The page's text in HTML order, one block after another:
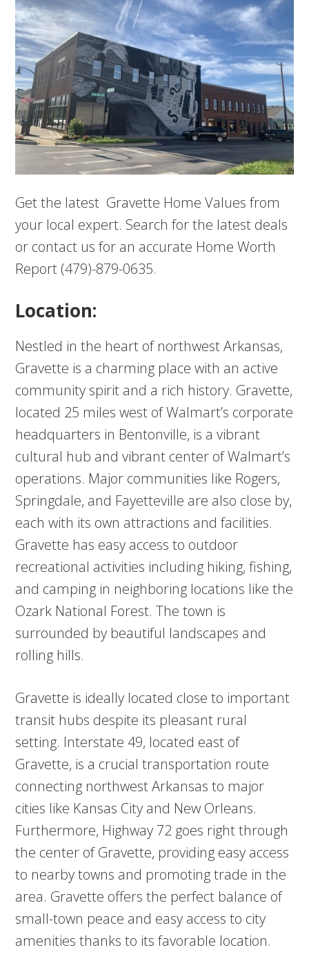
Get the latest Gravette Home Values from
your local expert. Search for the latest deals
or contact us for an accurate Home Worth
Report (479)-879-0635.
Location:
Nestled in the heart of northwest Arkansas,
Gravette is a charming place with an active
community spirit and a rich history. Gravette,
located 25 miles west of Walmart’s corporate
headquarters in Bentonville, is a vibrant
cultural hub and vibrant center of Walmart’s
operations. Major communities like Rogers,
Springdale, and Fayetteville are also close by,
each with its own attractions and facilities.
Gravette has easy access to outdoor
recreational activities including hiking, fishing,
and camping in neighboring locations like the
Ozark National Forest. The town is
surrounded by beautiful landscapes and
rolling hills.
Gravette is ideally located close to important
transit hubs despite its pleasant rural
setting. Interstate 49, located east of
Gravette, is a crucial transportation route
connecting northwest Arkansas to major
cities like Kansas City and New Orleans.
Furthermore, Highway 72 goes right through
the center of Gravette, providing easy access
to nearby towns and promoting trade in the
area. Gravette offers the perfect balance of
small-town peace and easy access to city
amenities thanks to its favorable location.